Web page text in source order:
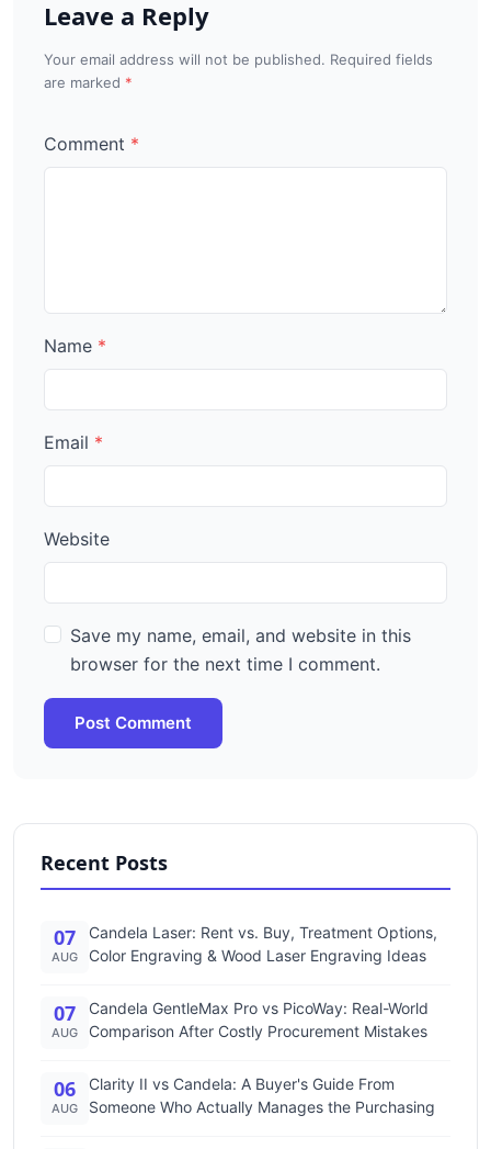
Leave a Reply
Your email address will not be published. Required fields
are marked
Comment
Name
Email
Website
Save my name, email, and website in this
browser for the next time I comment.
Post Comment
Recent Posts
07
AUG
Candela Laser: Rent vs. Buy, Treatment Options,
Color Engraving & Wood Laser Engraving Ideas
07
AUG
Candela GentleMax Pro vs PicoWay: Real-World
Comparison After Costly Procurement Mistakes
06
AUG
Clarity II vs Candela: A Buyer's Guide From
Someone Who Actually Manages the Purchasing